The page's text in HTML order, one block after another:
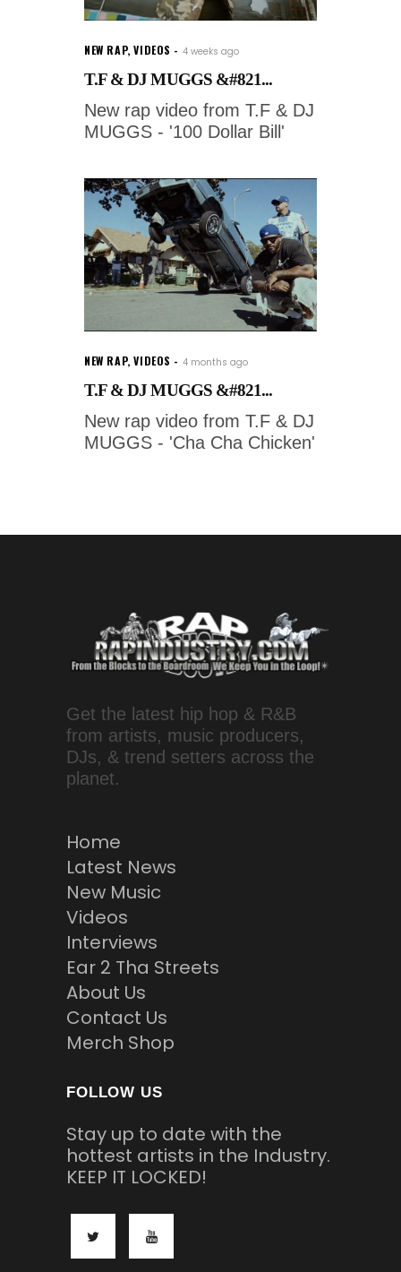
NEW RAP,VIDEOS 4 weeks ago
T.F & DJ MUGGS &#821...
New rap video from T.F & DJ
MUGGS - '100 Dollar Bill'
NEW RAP,VIDEOS 4 months ago
T.F & DJ MUGGS &#821...
New rap video from T.F & DJ
MUGGS - 'Cha Cha Chicken'
Get the latest hip hop & R&B
from artists, music producers,
DJs, & trend setters across the
planet.
Home
Latest News
New Music
Videos
Interviews
Ear 2 Tha Streets
About Us
Contact Us
Merch Shop
FOLLOW US
Stay up to date with the
hottest artists in the Industry.
KEEP IT LOCKED!